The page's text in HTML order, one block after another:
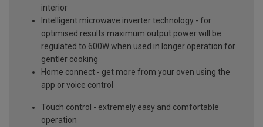
interior
Intelligent microwave inverter technology - for
optimised results maximum output power will be
regulated to 600W when used in longer operation for
gentler cooking
Home connect - get more from your oven using the
app or voice control
Touch control - extremely easy and comfortable
operation